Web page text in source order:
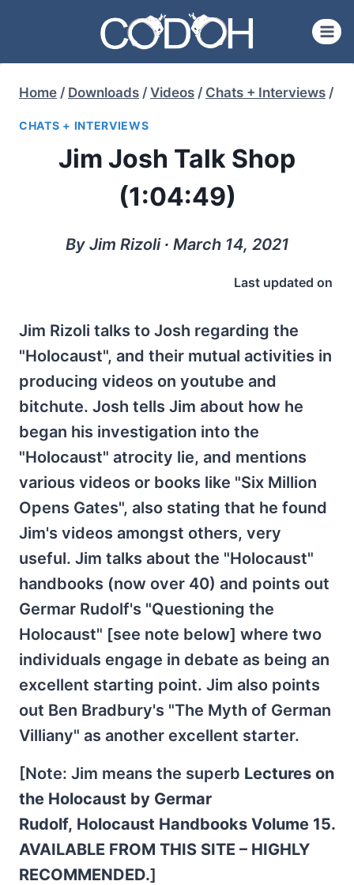
content
Home / Downloads / Videos / Chats + Interviews /
CHATS + INTERVIEWS
Jim Josh Talk Shop
(1:04:49)
By Jim Rizoli ∙ March 14, 2021
Last updated on
Jim Rizoli talks to Josh regarding the
"Holocaust", and their mutual activities in
producing videos on youtube and
bitchute. Josh tells Jim about how he
began his investigation into the
"Holocaust" atrocity lie, and mentions
various videos or books like "Six Million
Opens Gates", also stating that he found
Jim's videos amongst others, very
useful. Jim talks about the "Holocaust"
handbooks (now over 40) and points out
Germar Rudolf's "Questioning the
Holocaust" [see note below] where two
individuals engage in debate as being an
excellent starting point. Jim also points
out Ben Bradbury's "The Myth of German
Villiany" as another excellent starter.
[Note: Jim means the superb Lectures on
the Holocaust by Germar
Rudolf, Holocaust Handbooks Volume 15.
AVAILABLE FROM THIS SITE – HIGHLY
RECOMMENDED.]